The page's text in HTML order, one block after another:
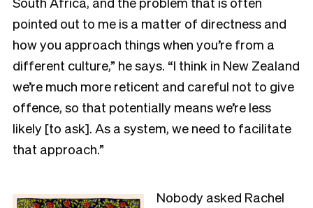
pointed out to me is a matter of directness and
how you approach things when you’re from a
different culture,” he says. “I think in New Zealand
we’re much more reticent and careful not to give
offence, so that potentially means we’re less
likely [to ask]. As a system, we need to facilitate
that approach.”
Nobody asked Rachel